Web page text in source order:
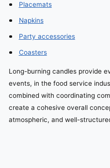
Placemats
Napkins
Party accessories
Coasters
Long-burning candles provide
events, in the food service
combined with coordinating
create a cohesive overall
atmospheric, and well-